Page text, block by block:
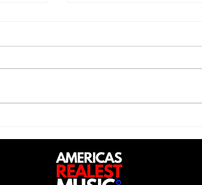
Trill Savage - "5 Percent"